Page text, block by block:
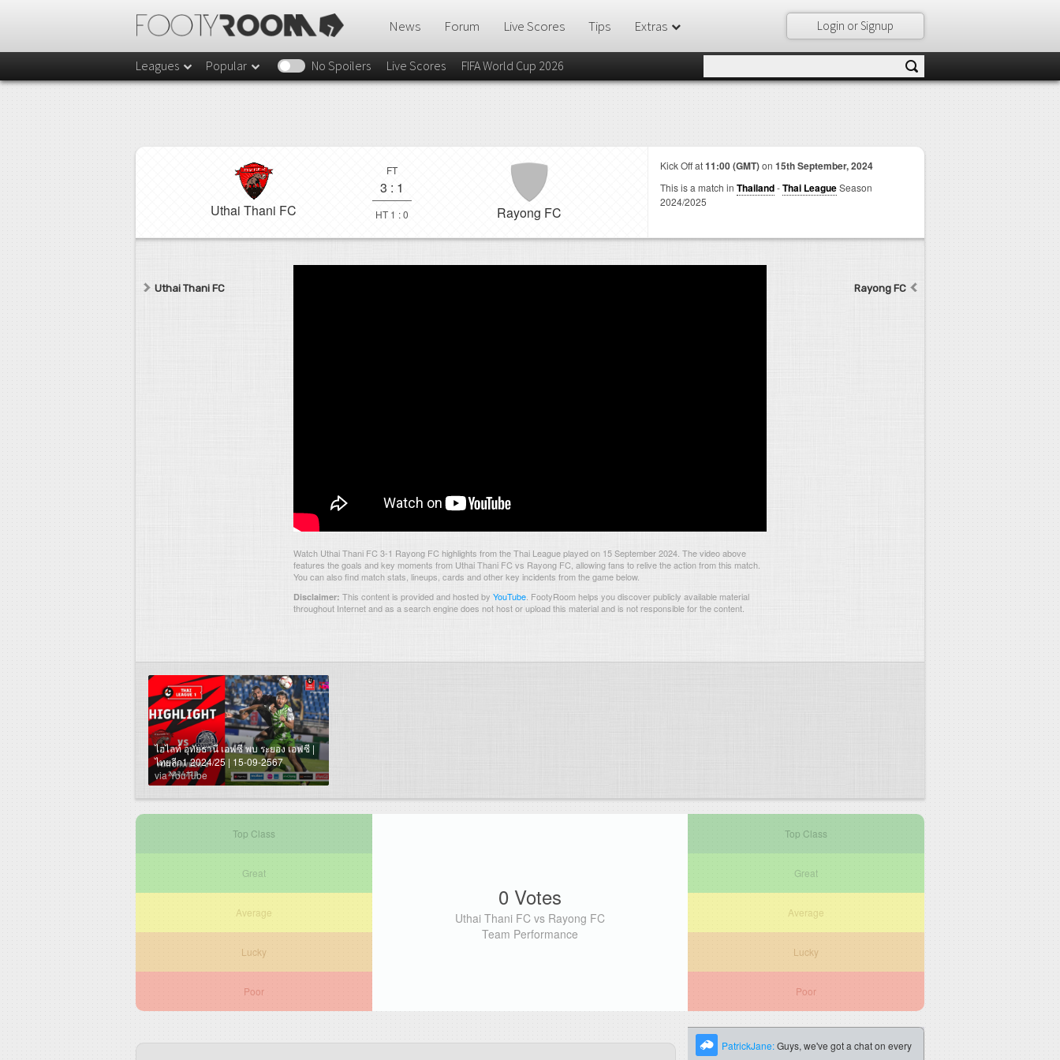
Login or Signup
News Forum Live Scores Tips Extras
Leagues Popular No Spoilers Live Scores FIFA World Cup 2026
Uthai Thani FC
FT
3 : 1
HT 1 : 0 Rayong FC
Kick Off at11:00 (GMT)on 15th September, 2024
This is a match in Thailand-Thai LeagueSeason
2024/2025
Uthai Thani FC Rayong FC
Watch Uthai Thani FC 3-1 Rayong FC highlights from the Thai League played on 15 September 2024. The video above
features the goals and key moments from Uthai Thani FC vs Rayong FC, allowing fans to relive the action from this match.
You can also find match stats, lineups, cards and other key incidents from the game below.
Disclaimer: This content is provided and hosted by YouTube FootyRoom helps you discover publicly available material
throughout Internet and as a search engine does not host or upload this material and is not responsible for the content.
ไฮไลท์ อุทัยธานี เอฟซี พบ ระยอง เอฟซี |
ไทยลีก1 2024/25 | 15-09-2567
via YouTube
0 Votes
Uthai Thani FC vs Rayong FC
Team Performance
Top Class
Great
Average
Lucky
Poor
Top Class
Great
Average
Lucky
Poor
PatrickJane:Guys, we've got a chat on every